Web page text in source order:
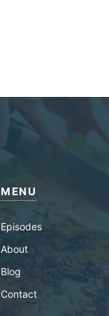
MENU
Episodes
About
Blog
Contact